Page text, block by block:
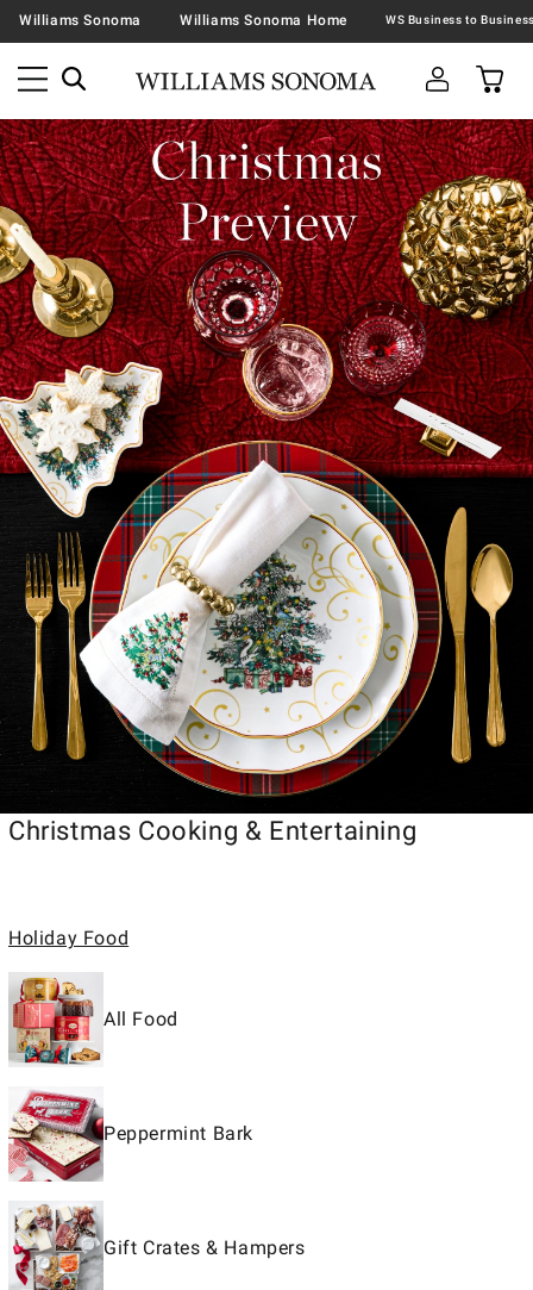
Williams Sonoma Williams Sonoma Home
Christmas Cooking & Entertaining
Holiday Food
All Food
Peppermint Bark
Gift Crates & Hampers